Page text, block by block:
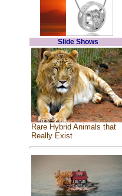
Slide Shows
Rare Hybrid Animals that
Really Exist